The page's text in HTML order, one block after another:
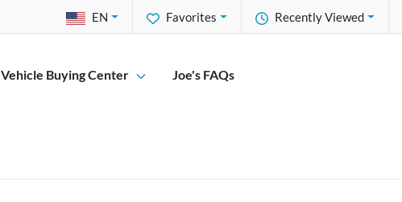
Recently Viewed
Favorites
EN
Vehicle Buying Center Joe's FAQs